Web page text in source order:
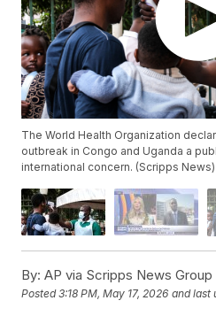
The World Health Organization
outbreak in Congo and Uganda a
international concern. (Scripps News)
By: AP via Scripps News Group
Posted3:18 PM, May 17, 2026 and last